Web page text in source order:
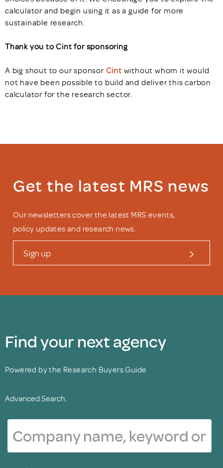
calculator and begin using it as a guide for more
sustainable research.
Thank you to Cint for sponsoring
A big shout to our sponsor Cint without whom it would
not have been possible to build and deliver this carbon
calculator for the research sector.
Get the latest MRS news
Our newsletters cover the latest MRS events,
policy updates and research news.
Sign up
Find your next agency
Powered by the Research Buyers Guide
Advanced Search.